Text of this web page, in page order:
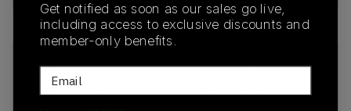
SKU
DN4113-101
Release Date
Get notified as soon as our sales go live,
including access to exclusive discounts and
member-only benefits.
Email